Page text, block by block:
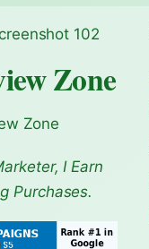
Zone
Zone
I Earn
Purchases.